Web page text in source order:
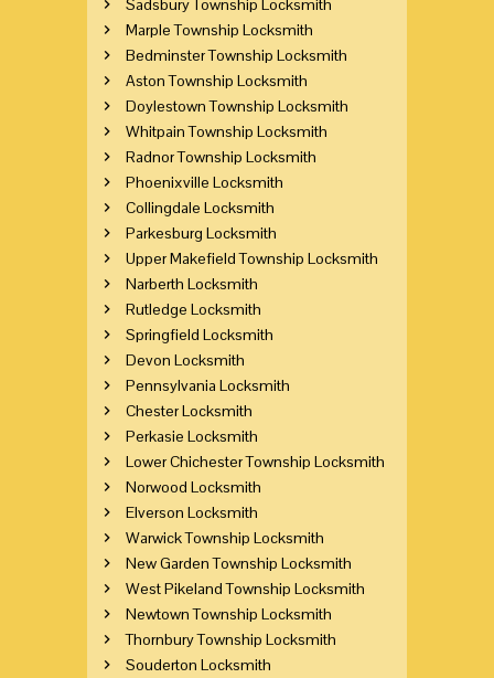
Marple Township Locksmith
Bedminster Township Locksmith
Aston Township Locksmith
Doylestown Township Locksmith
Whitpain Township Locksmith
Radnor Township Locksmith
Phoenixville Locksmith
Collingdale Locksmith
Parkesburg Locksmith
Upper Makefield Township Locksmith
Narberth Locksmith
Rutledge Locksmith
Springfield Locksmith
Devon Locksmith
Pennsylvania Locksmith
Chester Locksmith
Perkasie Locksmith
Lower Chichester Township Locksmith
Norwood Locksmith
Elverson Locksmith
Warwick Township Locksmith
New Garden Township Locksmith
West Pikeland Township Locksmith
Newtown Township Locksmith
Thornbury Township Locksmith
Souderton Locksmith